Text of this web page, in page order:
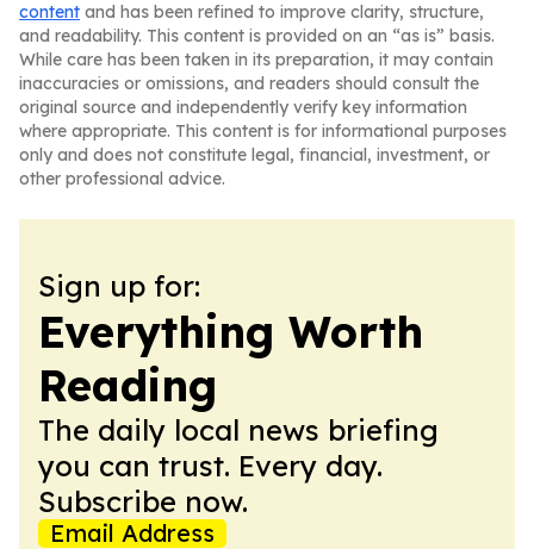
content and has been refined to improve clarity, structure,
and readability. This content is provided on an “as is” basis.
While care has been taken in its preparation, it may contain
inaccuracies or omissions, and readers should consult the
original source and independently verify key information
where appropriate. This content is for informational purposes
only and does not constitute legal, financial, investment, or
other professional advice.
Sign up for:
Everything Worth
Reading
The daily local news briefing
you can trust. Every day.
Subscribe now.
Email Address